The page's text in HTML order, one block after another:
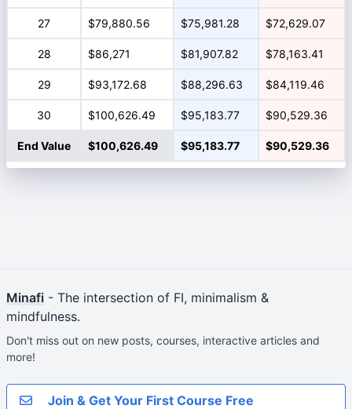
27 $79,880.56 $75,981.28 $72,629.07
28 $86,271 $81,907.82 $78,163.41
29 $93,172.68 $88,296.63 $84,119.46
30 $100,626.49 $95,183.77 $90,529.36
End Value $100,626.49 $95,183.77 $90,529.36
Minafi - The intersection of FI, minimalism &
mindfulness.
Don't miss out on new posts, courses, interactive articles and
more!
Join & Get Your First Course Free